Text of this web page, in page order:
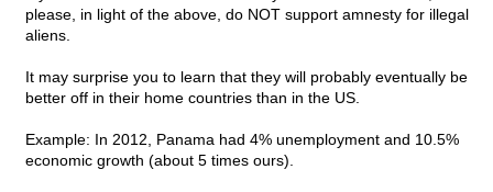
please, in light of the above, do NOT support amnesty for illegal
aliens.
It may surprise you to learn that they will probably eventually be
better off in their home countries than in the US.
Example: In 2012, Panama had 4% unemployment and 10.5%
economic growth (about 5 times ours).